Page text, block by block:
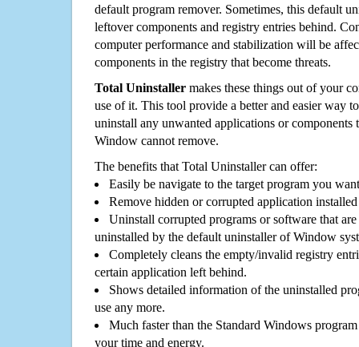
default program remover. Sometimes, this default
leftover components and registry entries behind.
computer performance and stabilization will be
components in the registry that become threats.
Total Uninstaller makes these things out of your
use of it. This tool provide a better and easier way
uninstall any unwanted applications or components
Window cannot remove.
The benefits that Total Uninstaller can offer:
Easily be navigate to the target program you
Remove hidden or corrupted application
Uninstall corrupted programs or software that
uninstalled by the default uninstaller of Window
Completely cleans the empty/invalid registry
certain application left behind.
Shows detailed information of the uninstalled
use any more.
Much faster than the Standard Windows
your time and energy.